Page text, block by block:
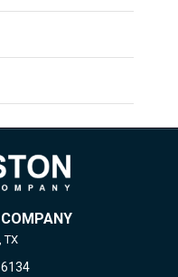
TX